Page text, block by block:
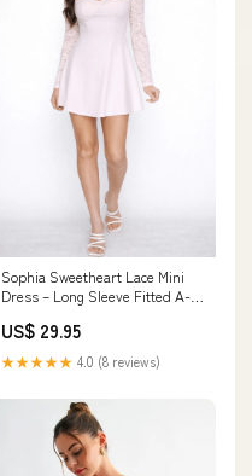
Sophia Sweetheart Lace Mini
Dress – Long Sleeve Fitted A-
Bra
US$ 29.95
★★★★★ 4.0 (8 reviews)